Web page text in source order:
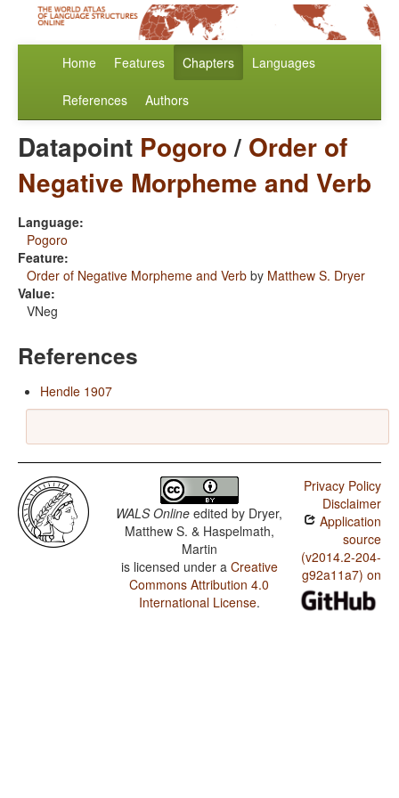
Home Features Chapters Languages
References Authors
Datapoint Pogoro/ Order of
Negative Morpheme and Verb
Language:
Pogoro
Feature:
Order of Negative Morpheme and Verb by Matthew S. Dryer
Value:
VNeg
References
Hendle 1907
WALS Online edited by Dryer,
Matthew S. & Haspelmath,
Martin
is licensed under a Creative
Commons Attribution 4.0
International License.
Privacy Policy
Disclaimer
Application
source
(v2014.2-204-
g92a11a7) on